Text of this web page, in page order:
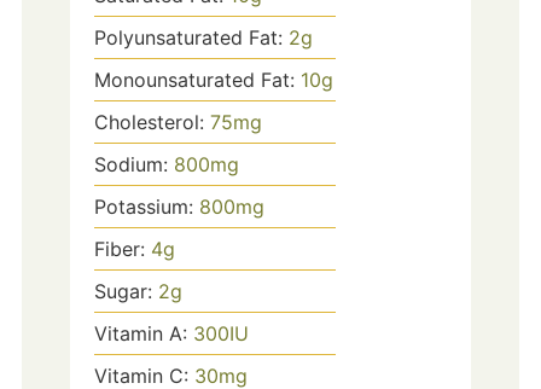
Polyunsaturated Fat: 2g
Monounsaturated Fat: 10g
Cholesterol: 75mg
Sodium: 800mg
Potassium: 800mg
Fiber: 4g
Sugar: 2g
Vitamin A: 300IU
Vitamin C: 30mg